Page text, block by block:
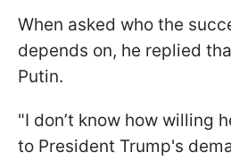
When asked who the
depends on, he replied
Putin.
"I don’t know how willing
to President Trump's